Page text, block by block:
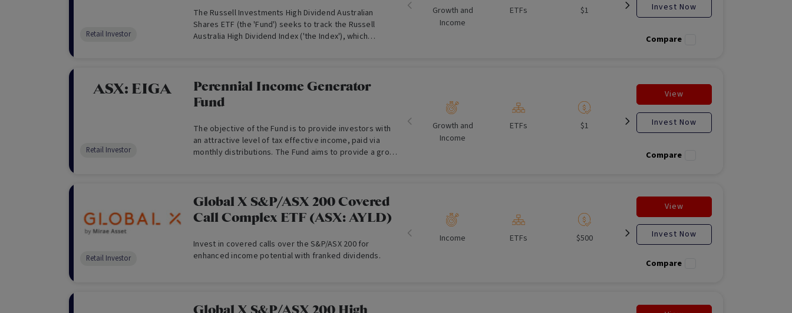
The Russell Investments High Dividend Australian
Shares ETF (the 'Fund') seeks to track the Russell
Australia High Dividend Index ('the Index'), which
of paying dividends; dividend growth and consistent
earnings. The Fund invests in a diversified portfolio of
Australian shares and trusts listed on the Australian
income, through higher dividends and franking credits,
as well as capital growth to investors.
Retail Investor
Growth and
Income
ETFs $1 ListedInvest Now
Compare
ASX: EIGA
Perennial Income Generator
Fund
The objective of the Fund is to provide investors with
an attractive level of tax effective income, paid via
monthly distributions. The Fund aims to provide a gross
Retail Investor
Growth and
Income
ETFs $1 Listed
View
Invest Now
Compare
Global X S&P/ASX 200 Covered
Call Complex ETF (ASX: AYLD)
Invest in covered calls over the S&P/ASX 200 for
enhanced income potential with franked dividends.
Retail Investor
Income ETFs $500 Listed
View
Invest Now
Compare